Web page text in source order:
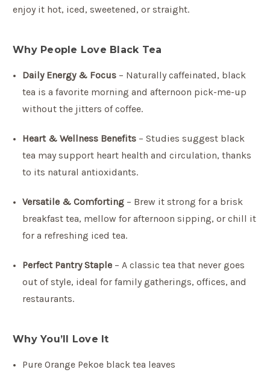
enjoy it hot, iced, sweetened, or straight.
Why People Love Black Tea
Daily Energy & Focus – Naturally caffeinated, black
tea is a favorite morning and afternoon pick-me-up
without the jitters of coffee.
Heart & Wellness Benefits – Studies suggest black
tea may support heart health and circulation, thanks
to its natural antioxidants.
Versatile & Comforting – Brew it strong for a brisk
breakfast tea, mellow for afternoon sipping, or chill it
for a refreshing iced tea.
Perfect Pantry Staple – A classic tea that never goes
out of style, ideal for family gatherings, offices, and
restaurants.
Why You’ll Love It
Pure Orange Pekoe black tea leaves